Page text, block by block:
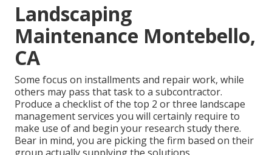
Landscaping
Maintenance Montebello,
CA
Some focus on installments and repair work, while
others may pass that task to a subcontractor.
Produce a checklist of the top 2 or three landscape
management services you will certainly require to
make use of and begin your research study there.
Bear in mind, you are picking the firm based on their